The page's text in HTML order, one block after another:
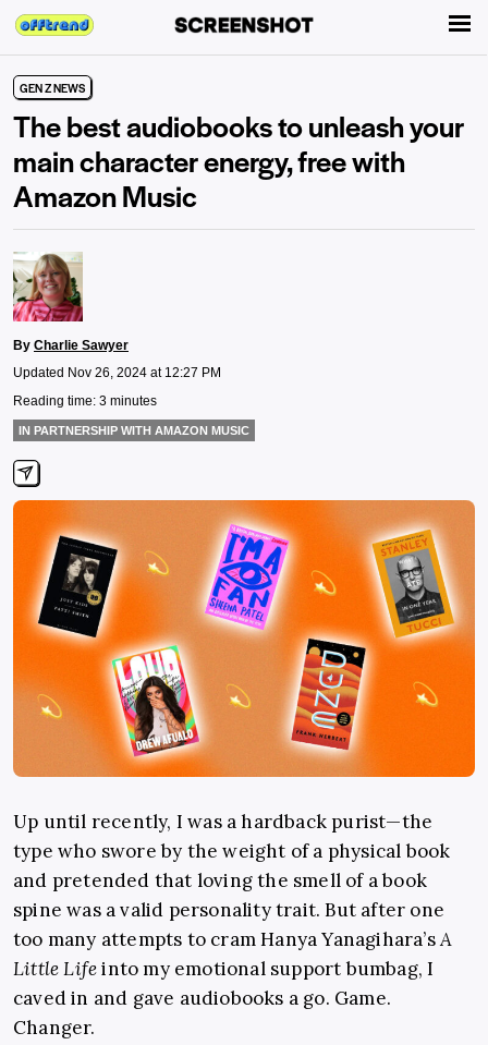
GEN Z NEWS
The best audiobooks to unleash your
main character energy, free with
Amazon Music
By Charlie Sawyer
Updated Nov 26, 2024 at 12:27 PM
Reading time: 3 minutes
IN PARTNERSHIP WITH AMAZON MUSIC
Up until recently, I was a hardback purist—the
type who swore by the weight of a physical book
and pretended that loving the smell of a book
spine was a valid personality trait. But after one
too many attempts to cram Hanya Yanagihara’sA
Little Lifeinto my emotional support bumbag, I
caved in and gave audiobooks a go. Game.
Changer.